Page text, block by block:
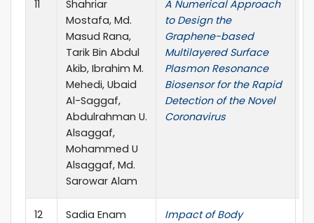
11
Shahriar
Mostafa, Md.
Masud Rana,
Tarik Bin Abdul
Akib, Ibrahim M.
Mehedi, Ubaid
Al-Saggaf,
Abdulrahman U.
Alsaggaf,
Mohammed U
Alsaggaf, Md.
Sarowar Alam
A Numerical Approach
to Design the
Graphene-based
Multilayered Surface
Plasmon Resonance
Biosensor for the Rapid
Detection of the Novel
Coronavirus
12
Sadia Enam
Impact of Body